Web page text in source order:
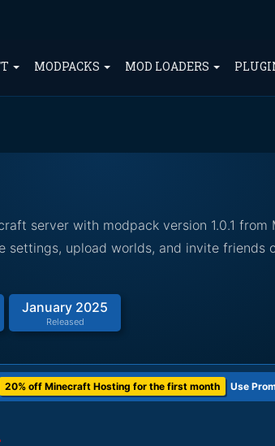
MODPACKS MOD LOADERS
server with modpack version 1.0.1 from
settings, upload worlds, and invite friends
January 2025
Released
20% off Minecraft Hosting for the first month Use